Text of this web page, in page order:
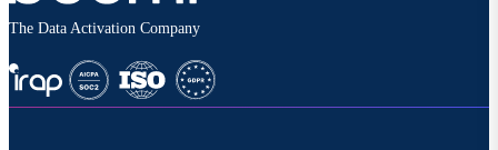
The Data Activation Company